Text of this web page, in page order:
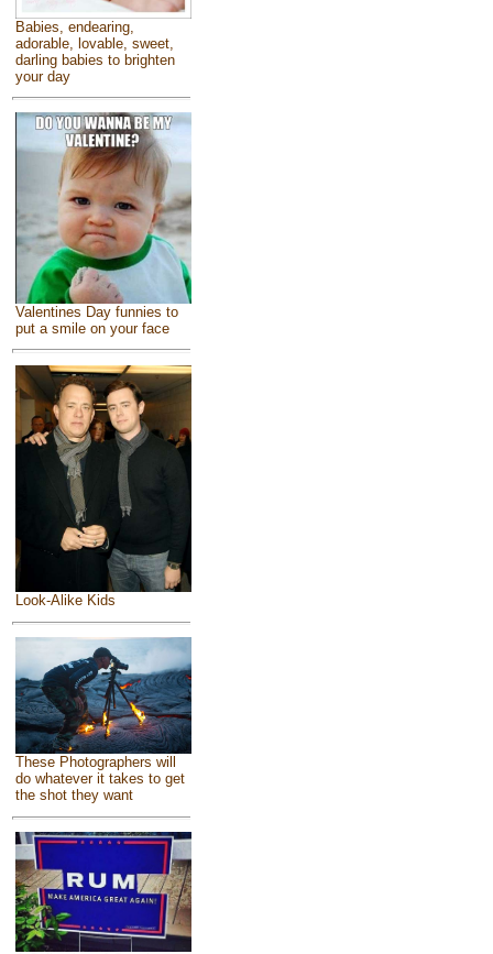
Babies, endearing,
adorable, lovable, sweet,
darling babies to brighten
your day
Valentines Day funnies to
put a smile on your face
Look-Alike Kids
These Photographers will
do whatever it takes to get
the shot they want